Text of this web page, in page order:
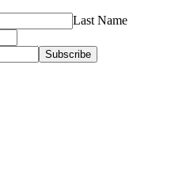
Last Name
Subscribe